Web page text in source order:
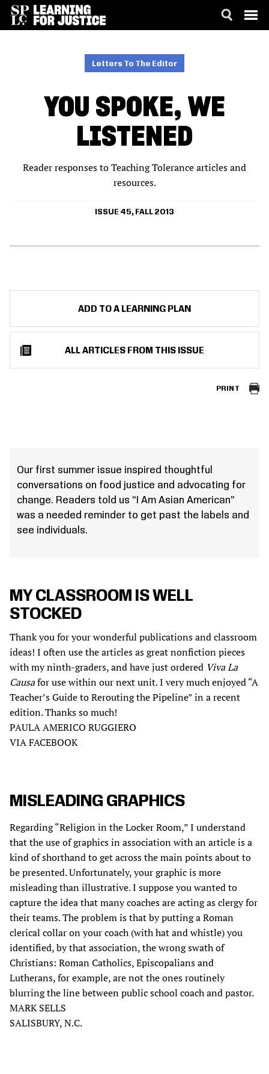
Letters To The Editor
YOU SPOKE, WE
LISTENED
Reader responses to Teaching Tolerance articles and
resources.
ISSUE 45, FALL 2013
ADD TO A LEARNING PLAN
ALL ARTICLES FROM THIS ISSUE
PRINT
Our first summer issue inspired thoughtful
conversations on food justice and advocating for
change. Readers told us “I Am Asian American”
was a needed reminder to get past the labels and
see individuals.
MY CLASSROOM IS WELL
STOCKED
Thank you for your wonderful publications and classroom
ideas! I often use the articles as great nonfiction pieces
with my ninth-graders, and have just ordered Viva La
Causafor use within our next unit. I very much enjoyed “A
Teacher’s Guide to Rerouting the Pipeline” in a recent
edition. Thanks so much!
PAULA AMERICO RUGGIERO
VIA FACEBOOK
MISLEADING GRAPHICS
Regarding “Religion in the Locker Room,” I understand
that the use of graphics in association with an article is a
kind of shorthand to get across the main points about to
be presented. Unfortunately, your graphic is more
misleading than illustrative. I suppose you wanted to
capture the idea that many coaches are acting as clergy for
their teams. The problem is that by putting a Roman
clerical collar on your coach (with hat and whistle) you
identified, by that association, the wrong swath of
Christians: Roman Catholics, Episcopalians and
Lutherans, for example, are not the ones routinely
blurring the line between public school coach and pastor.
MARK SELLS
SALISBURY, N.C.